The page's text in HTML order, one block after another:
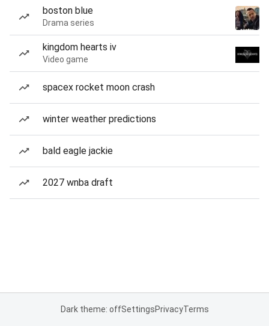
boston blue
Drama series
kingdom hearts iv
Video game
spacex rocket moon crash
winter weather predictions
bald eagle jackie
2027 wnba draft
Dark theme: offSettingsPrivacyTerms